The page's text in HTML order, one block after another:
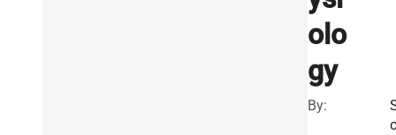
olo
gy
By:
c